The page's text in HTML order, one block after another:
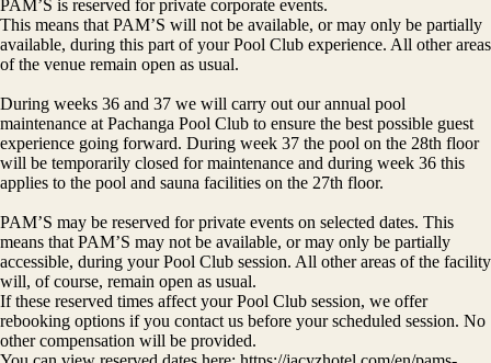
PAM’S is reserved for private corporate events.
This means that PAM’S will not be available, or may only be partially
available, during this part of your Pool Club experience. All other areas
of the venue remain open as usual.
During weeks 36 and 37 we will carry out our annual pool
maintenance at Pachanga Pool Club to ensure the best possible guest
experience going forward. During week 37 the pool on the 28th floor
will be temporarily closed for maintenance and during week 36 this
applies to the pool and sauna facilities on the 27th floor.
PAM’S may be reserved for private events on selected dates. This
means that PAM’S may not be available, or may only be partially
accessible, during your Pool Club session. All other areas of the facility
will, of course, remain open as usual.
If these reserved times affect your Pool Club session, we offer
rebooking options if you contact us before your scheduled session. No
other compensation will be provided.